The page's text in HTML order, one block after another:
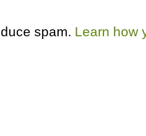
spam. Learn how